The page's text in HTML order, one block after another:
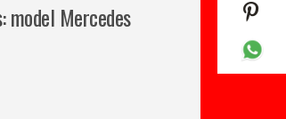
model Mercedes